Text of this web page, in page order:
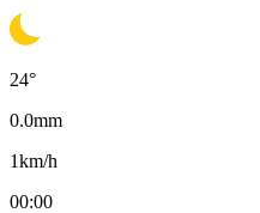
24°
0.0mm
1km/h
00:00